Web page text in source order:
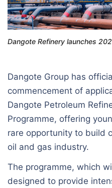
Dangote Refinery launches
Dangote Group has
commencement of
Dangote Petroleum
Programme, offering
rare opportunity to build
oil and gas industry.
The programme, which
designed to provide